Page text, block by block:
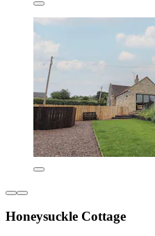
Honeysuckle Cottage